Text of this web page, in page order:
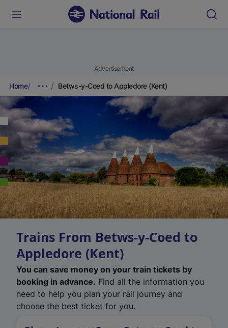
Advertisement
Home Betws-y-Coed to Appledore (Kent)
Trains From Betws-y-Coed to
Appledore (Kent)
You can save money on your train tickets by
booking in advance. Find all the information you
need to help you plan your rail journey and
choose the best ticket for you.